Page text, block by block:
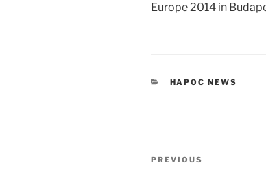
Europe 2014 in
CATEGORIES
HAPOC NEWS
Post
Previous
PREVIOUS